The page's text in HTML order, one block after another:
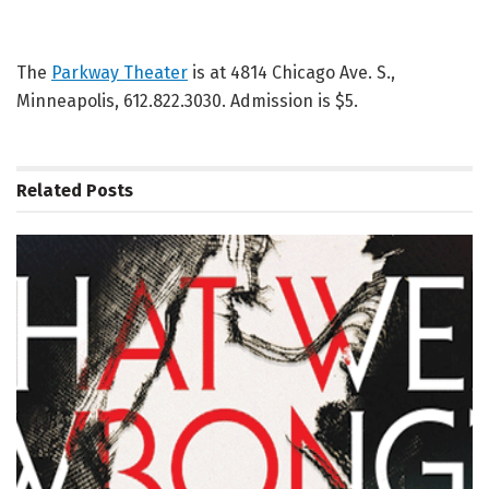
The Parkway Theater is at 4814 Chicago Ave. S.,
Minneapolis, 612.822.3030. Admission is $5.
Related Posts